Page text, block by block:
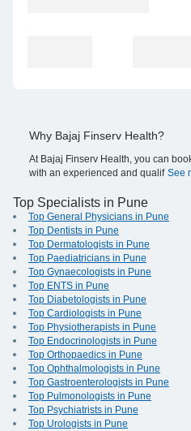
Why Bajaj Finserv Health?
At Bajaj Finserv Health, you can
with an experienced and qualif See
Top Specialists in Pune
Top General Physicians in Pune
Top Dentists in Pune
Top Dermatologists in Pune
Top Paediatricians in Pune
Top Gynaecologists in Pune
Top ENTS in Pune
Top Diabetologists in Pune
Top Cardiologists in Pune
Top Physiotherapists in Pune
Top Endocrinologists in Pune
Top Orthopaedics in Pune
Top Ophthalmologists in Pune
Top Gastroenterologists in Pune
Top Pulmonologists in Pune
Top Psychiatrists in Pune
Top Urologists in Pune